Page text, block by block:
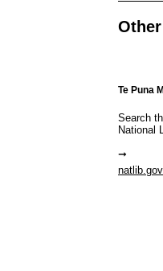
Te Puna
Search
National